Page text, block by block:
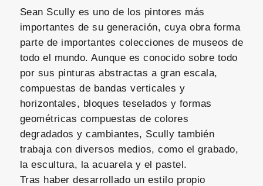
Sean Scully es uno de los pintores más
importantes de su generación, cuya obra forma
parte de importantes colecciones de museos de
todo el mundo. Aunque es conocido sobre todo
por sus pinturas abstractas a gran escala,
compuestas de bandas verticales y
horizontales, bloques teselados y formas
geométricas compuestas de colores
degradados y cambiantes, Scully también
trabaja con diversos medios, como el grabado,
la escultura, la acuarela y el pastel.
Tras haber desarrollado un estilo propio